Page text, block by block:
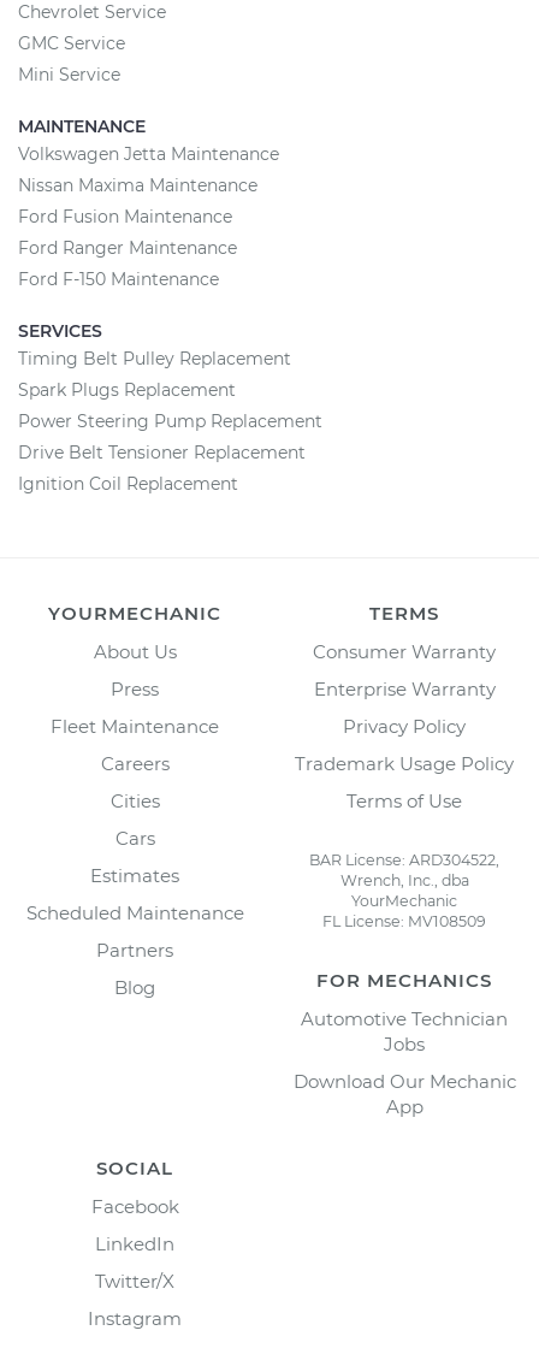
Chevrolet Service
GMC Service
Mini Service
MAINTENANCE
Volkswagen Jetta Maintenance
Nissan Maxima Maintenance
Ford Fusion Maintenance
Ford Ranger Maintenance
Ford F-150 Maintenance
SERVICES
Timing Belt Pulley Replacement
Spark Plugs Replacement
Power Steering Pump Replacement
Drive Belt Tensioner Replacement
Ignition Coil Replacement
YOURMECHANIC
About Us
Press
Fleet Maintenance
Careers
Cities
Cars
Estimates
Scheduled Maintenance
Partners
Blog
TERMS
Consumer Warranty
Enterprise Warranty
Privacy Policy
Trademark Usage Policy
Terms of Use
BAR License: ARD304522,
Wrench, Inc., dba
YourMechanic
FL License: MV108509
FOR MECHANICS
Automotive Technician
Jobs
Download Our Mechanic
App
SOCIAL
Facebook
LinkedIn
Twitter/X
Instagram